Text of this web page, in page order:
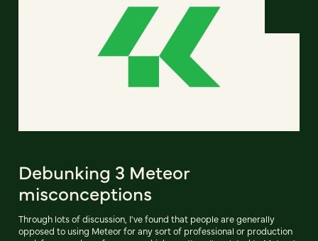
Debunking 3 Meteor
misconceptions
Through lots of discussion, I've found that people are generally
opposed to using Meteor for any sort of professional or production